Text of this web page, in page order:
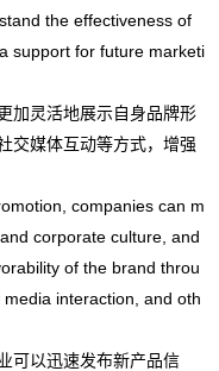
the effectiveness of
support for future marketi
加灵活地展示自身品牌形
交媒体互动等方式，增强
companies can m
corporate culture, and
of the brand throu
interaction, and oth
可以迅速发布新产品信